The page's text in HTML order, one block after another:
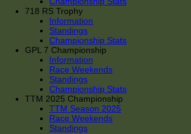
718 RS Trophy
Information
Standings
Championship Stats
GPL 7 Championship
Information
Race Weekends
Standings
Championship Stats
TTM 2025 Championship
TTM Season 2025
Race Weekends
Standings